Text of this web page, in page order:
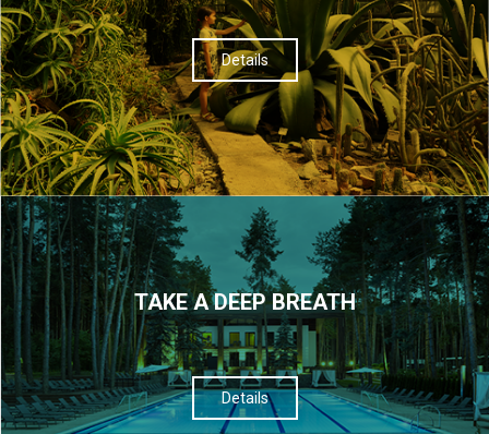
Details
TAKE A DEEP BREATH
Details